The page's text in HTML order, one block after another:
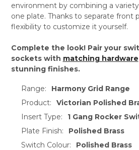
environment by combining a
one plate. Thanks to separate front
flexibility to customize it yourself.
Complete the look! Pair your
sockets with matching hardware
stunning finishes.
Range:
Harmony Grid Range
Product:
Victorian Polished
Insert Type:
1 Gang Rocker
Plate Finish:
Polished Brass
Switch Colour:
Polished Brass